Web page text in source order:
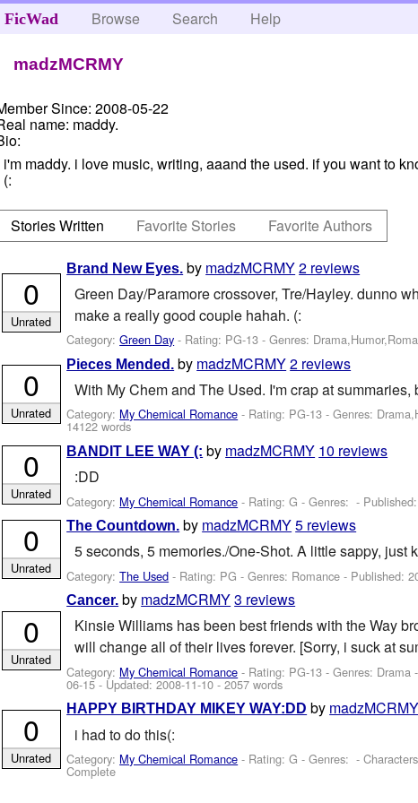
FicWad Browse Search Help
madzMCRMY
Since: 2008-05-22
name: maddy.
i'm maddy. i love music, writing, aaand the used. if you want to
(:
Stories Written Favorite Stories Favorite Authors
Brand New Eyes. by madzMCRMY2 reviews
Green Day/Paramore crossover, Tre/Hayley. dunno
make a really good couple hahah. (:
Category:Green Day - Rating: PG-13 - Genres:
0
Unrated
Pieces Mended. by madzMCRMY2 reviews
With My Chem and The Used. I'm crap at summaries,
Category: My Chemical Romance - Rating: PG-13 - Genres:
14122 words
0
Unrated
BANDIT LEE WAY (: by madzMCRMY 10 reviews
:DD
Category: My Chemical Romance - Rating: G - Genres: -
0
Unrated
The Countdown. by madzMCRMY5 reviews
5 seconds, 5 memories./One-Shot. A little sappy,
Category:The Used - Rating: PG - Genres: Romance - Published:
0
Unrated
Cancer. by madzMCRMY3 reviews
Kinsie Williams has been best friends with the Way
will change all of their lives forever. [Sorry, i suck at
Category: My Chemical Romance - Rating: PG-13 - Genres: Drama
06-15- Updated:2008-11-10- 2057 words
0
Unrated
HAPPY BIRTHDAY MIKEY WAY:DD by madzMCRMY
i had to do this(:
Category: My Chemical Romance - Rating: G - Genres: -
Complete
0
Unrated